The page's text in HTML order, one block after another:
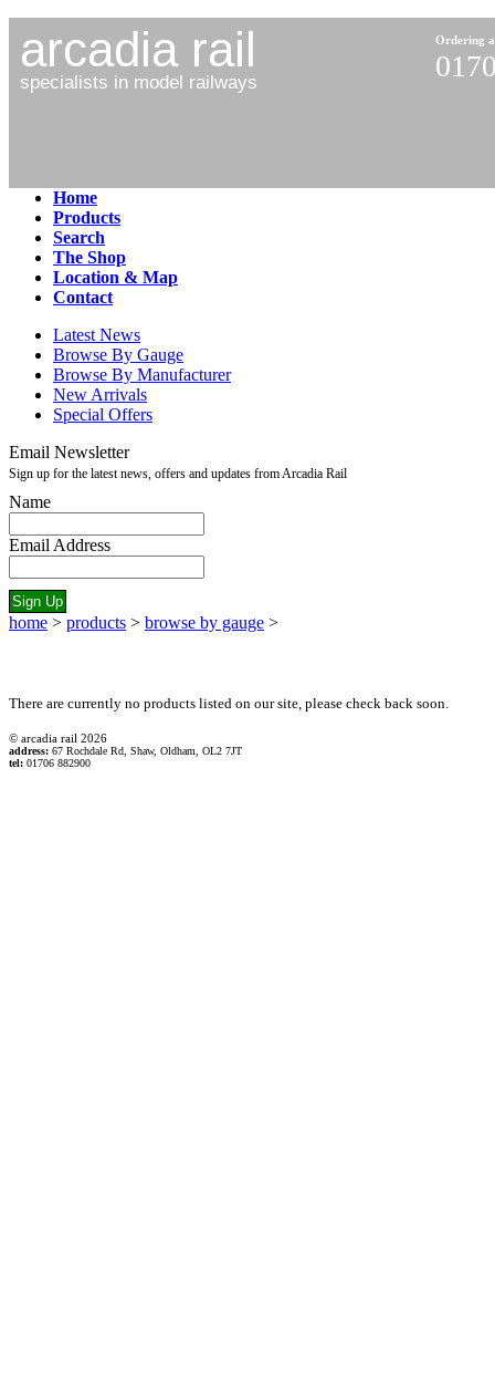
arcadia rail
specialists in model railways
Ordering
Home
Products
Search
The Shop
Location & Map
Contact
Latest News
Browse By Gauge
Browse By Manufacturer
New Arrivals
Special Offers
Email Newsletter
Sign up for the latest news, offers and updates from Arcadia Rail
Name
Email Address
home > products > browse by gauge >
There are currently no products listed on our site, please check back soon.
© arcadia rail 2026
address: 67 Rochdale Rd, Shaw, Oldham, OL2 7JT
tel: 01706 882900